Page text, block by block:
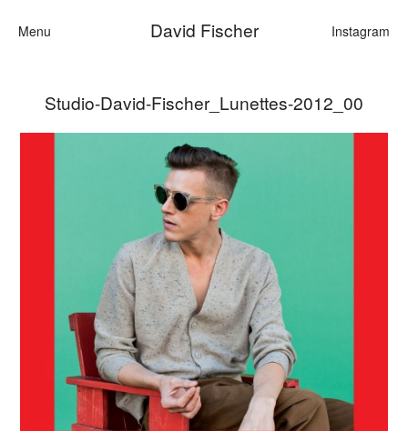
Menu David Fischer Instagram
Categories
Fashion
Personalities
Motion
Studio-David-Fischer_Lunettes-2012_00